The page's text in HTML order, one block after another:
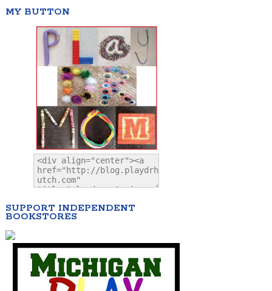
MY BUTTON
SUPPORT INDEPENDENT
BOOKSTORES